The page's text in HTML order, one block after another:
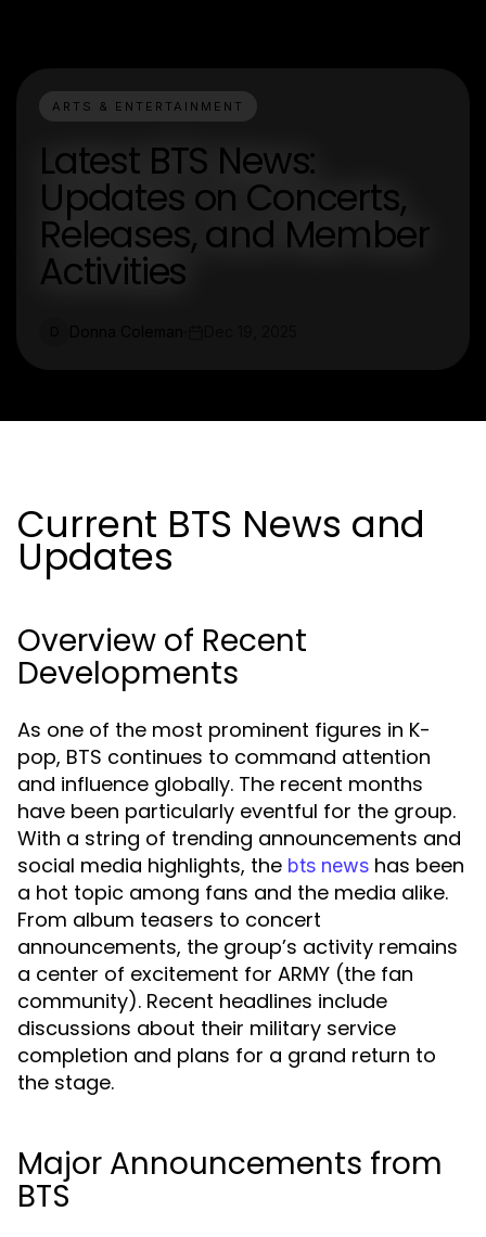
ARTS & ENTERTAINMENT
Latest BTS News:
Updates on Concerts,
Releases, and Member
Activities
Current BTS News and
Updates
Overview of Recent
Developments
As one of the most prominent figures in K-
pop, BTS continues to command attention
and influence globally. The recent months
have been particularly eventful for the group.
With a string of trending announcements and
social media highlights, the bts news has been
a hot topic among fans and the media alike.
From album teasers to concert
announcements, the group’s activity remains
a center of excitement for ARMY (the fan
community). Recent headlines include
discussions about their military service
completion and plans for a grand return to
the stage.
Major Announcements from
BTS